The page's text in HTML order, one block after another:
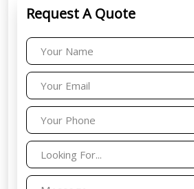
Request A Quote